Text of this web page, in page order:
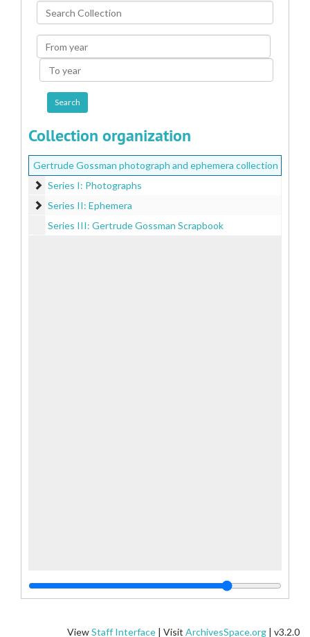
Search
Collection
From
year
To
year
Collection organization
Gertrude Gossman photograph and ephemera collection
Series I: Photographs
Series I: Photographs
Series II: Ephemera
Series II: Ephemera
Series III: Gertrude Gossman Scrapbook
ViewStaff Interface | Visit ArchivesSpace.org | v3.2.0